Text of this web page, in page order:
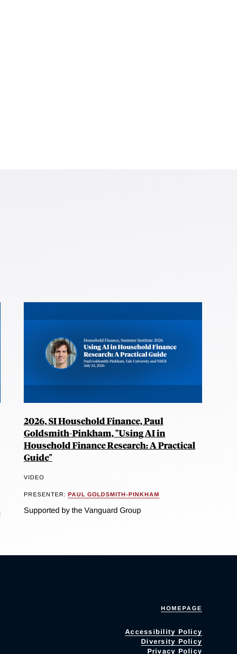
2026, SI Household Finance, Paul
Goldsmith-Pinkham, "Using AI in
Household Finance Research: A Practical
Guide"
VIDEO
PRESENTER: PAUL GOLDSMITH-PINKHAM
Supported by the Vanguard Group
HOMEPAGE
Accessibility Policy
Diversity Policy
Privacy Policy